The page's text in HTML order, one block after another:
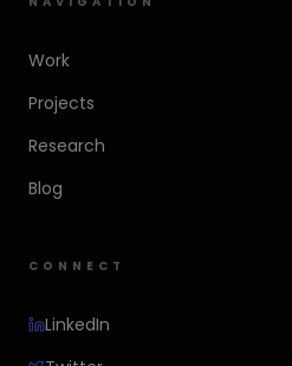
Work
Projects
Research
Blog
CONNECT
LinkedIn